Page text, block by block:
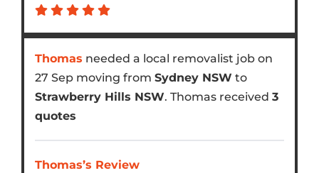
Thomas needed a local removalist job on
27 Sep moving from Sydney NSW to
Strawberry Hills NSW. Thomas received 3
quotes
Thomas’s Review